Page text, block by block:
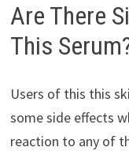
Are There
This
Users of this this
some side effects
reaction to any of